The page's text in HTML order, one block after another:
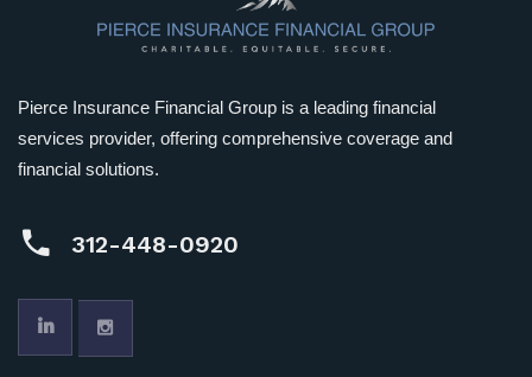
Pierce Insurance Financial Group is a leading financial
services provider, offering comprehensive coverage and
financial solutions.
312-448-0920